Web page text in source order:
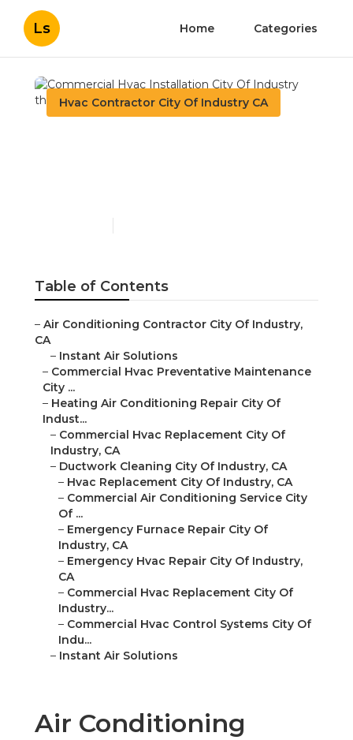
Ls Home Categories
Hvac Contractor City Of Industry CA
Table of Contents
– Air Conditioning Contractor City Of Industry,
CA
– Instant Air Solutions
– Commercial Hvac Preventative Maintenance
City ...
– Heating Air Conditioning Repair City Of
Indust...
– Commercial Hvac Replacement City Of
Industry, CA
– Ductwork Cleaning City Of Industry, CA
– Hvac Replacement City Of Industry, CA
– Commercial Air Conditioning Service City
Of ...
– Emergency Furnace Repair City Of
Industry, CA
– Emergency Hvac Repair City Of Industry,
CA
– Commercial Hvac Replacement City Of
Industry...
– Commercial Hvac Control Systems City Of
Indu...
– Instant Air Solutions
Air Conditioning